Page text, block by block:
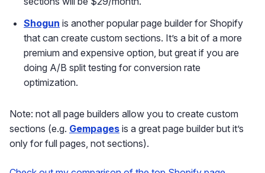
Shogun is another popular page builder for Shopify
that can create custom sections. It’s a bit of a more
premium and expensive option, but great if you are
doing A/B split testing for conversion rate
optimization.
Note: not all page builders allow you to create custom
sections (e.g. Gempages is a great page builder but it’s
only for full pages, not sections).